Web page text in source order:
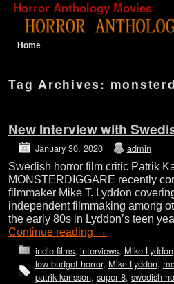
Horror Anthology Movies
Home
Tag Archives:
New Interview with
January 30, 2020 admin
Swedish horror film critic Patrik
MONSTERDIGGARE recently
filmmaker Mike T. Lyddon
independent filmmaking among
the early 80s in Lyddon’s teen
Continue reading →
indie films, interviews, Mike Lyddon
low budget horror, Mike Lyddon,
patrik karlsson, super 8, swedish